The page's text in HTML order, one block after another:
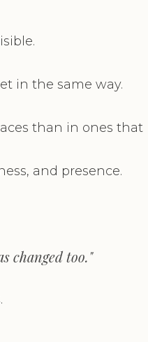
in the same way.
than in ones that
and presence.
changed too."